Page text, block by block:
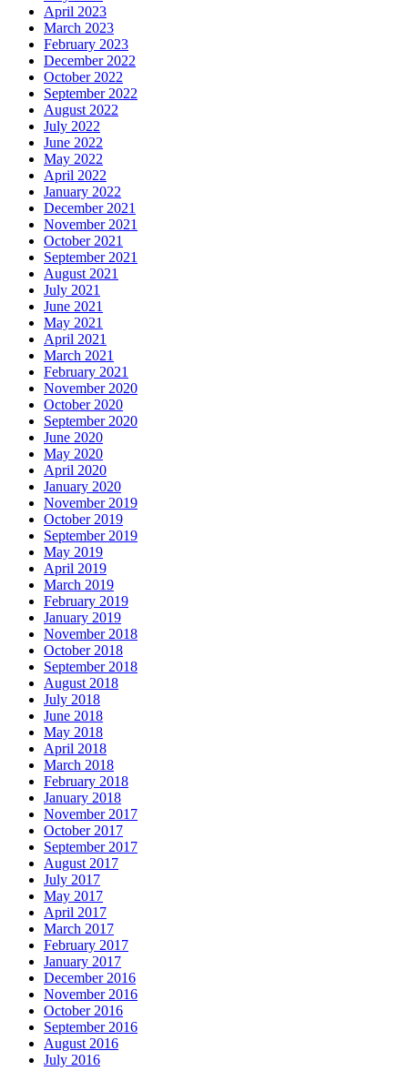
April 2023
March 2023
February 2023
December 2022
October 2022
September 2022
August 2022
July 2022
June 2022
May 2022
April 2022
January 2022
December 2021
November 2021
October 2021
September 2021
August 2021
July 2021
June 2021
May 2021
April 2021
March 2021
February 2021
November 2020
October 2020
September 2020
June 2020
May 2020
April 2020
January 2020
November 2019
October 2019
September 2019
May 2019
April 2019
March 2019
February 2019
January 2019
November 2018
October 2018
September 2018
August 2018
July 2018
June 2018
May 2018
April 2018
March 2018
February 2018
January 2018
November 2017
October 2017
September 2017
August 2017
July 2017
May 2017
April 2017
March 2017
February 2017
January 2017
December 2016
November 2016
October 2016
September 2016
August 2016
July 2016